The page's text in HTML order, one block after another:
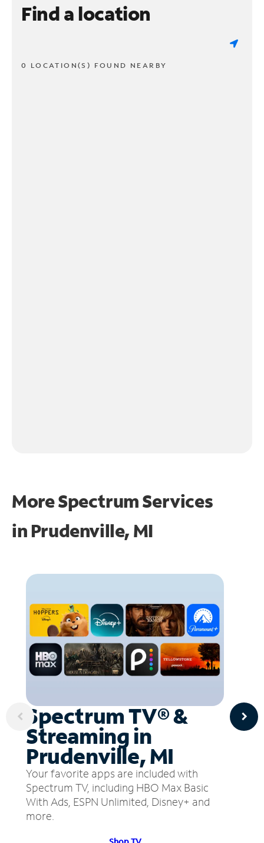
Find a location
0 LOCATION(S) FOUND NEARBY
More Spectrum Services
in Prudenville, MI
Spectrum TV® &
Streaming in
Prudenville, MI
Your favorite apps are included with
Spectrum TV, including HBO Max Basic
With Ads, ESPN Unlimited, Disney+ and
more.